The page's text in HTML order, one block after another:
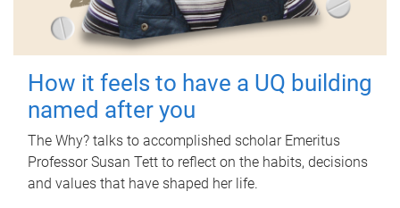
How it feels to have a UQ building
named after you
The Why? talks to accomplished scholar Emeritus
Professor Susan Tett to reflect on the habits, decisions
and values that have shaped her life.